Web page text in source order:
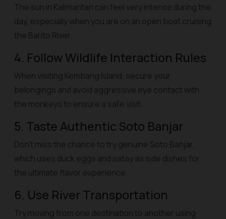
The sun in Kalimantan can feel very intense during the
day, especially when you are on an open boat cruising
the Barito River.
4. Follow Wildlife Interaction Rules
When visiting Kembang Island, secure your
belongings and avoid aggressive eye contact with
the monkeys to ensure a safe visit.
5. Taste Authentic Soto Banjar
Don't miss the chance to try genuine Soto Banjar,
which uses duck eggs and satay as side dishes for
the ultimate flavor experience.
6. Use River Transportation
Try moving from one destination to another using